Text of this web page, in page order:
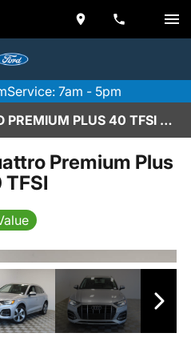
Service: 7am - 5pm
2023 AUDI Q5 QUATTRO PREMIUM PLUS 40 TFSI IN SCOTTSDALE
Premium Plus
TFSI